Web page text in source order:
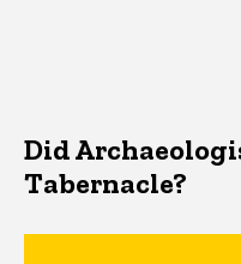
Did
Tabernacle?